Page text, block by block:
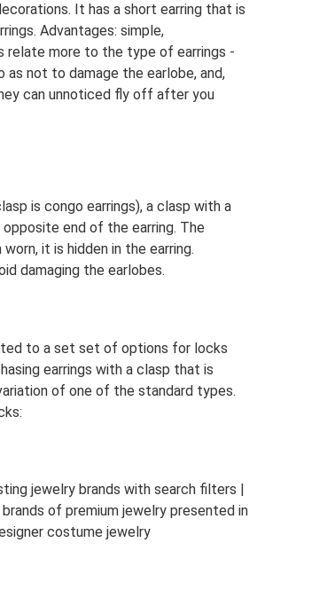
It has a short earring that is
Advantages: simple,
relate more to the type of earrings -
as not to damage the earlobe, and,
can unnoticed fly off after you
is congo earrings), a clasp with a
end of the earring. The
it is hidden in the earring.
damaging the earlobes.
to a set set of options for locks
earrings with a clasp that is
of one of the standard types.
jewelry brands with search filters |
of premium jewelry presented in
costume jewelry